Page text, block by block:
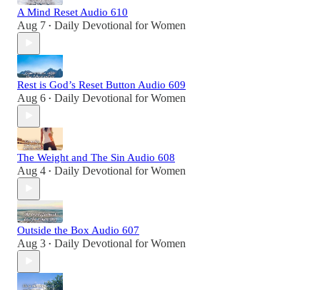
A Mind Reset Audio 610
Aug 7 • Daily Devotional for Women
Rest is God’s Reset Button Audio 609
Aug 6 • Daily Devotional for Women
The Weight and The Sin Audio 608
Aug 4 • Daily Devotional for Women
Outside the Box Audio 607
Aug 3 • Daily Devotional for Women